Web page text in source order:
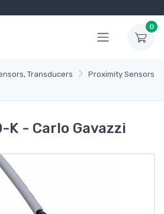
0
Transducers
Proximity Sensors
K - Carlo Gavazzi